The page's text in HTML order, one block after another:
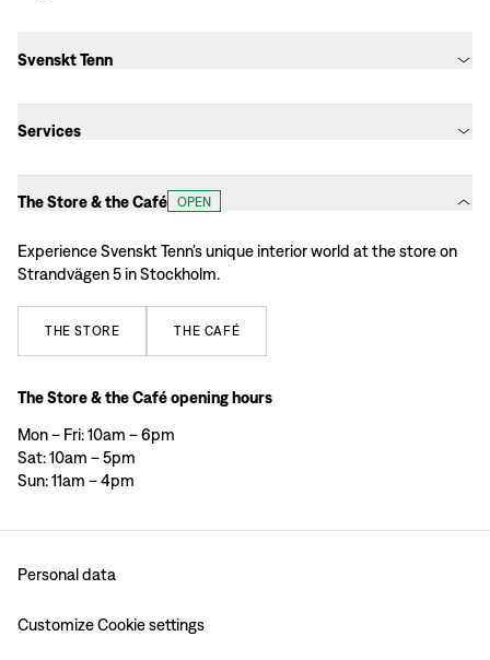
Svenskt Tenn
Services
The Store & the Café OPEN
Experience Svenskt Tenn’s unique interior world at the store on
Strandvägen 5 in Stockholm.
THE STORE THE CAFÉ
The Store & the Café opening hours
Mon – Fri: 10am – 6pm
Sat: 10am – 5pm
Sun: 11am – 4pm
Personal data
Customize Cookie settings